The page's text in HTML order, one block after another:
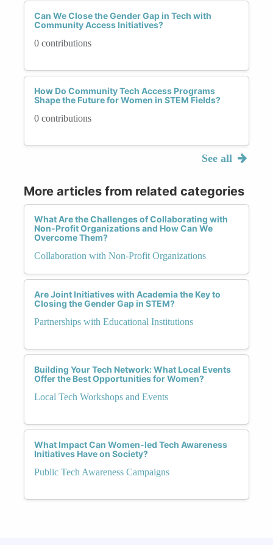
Can We Close the Gender Gap in Tech with
Community Access Initiatives?
0 contributions
How Do Community Tech Access Programs
Shape the Future for Women in STEM Fields?
0 contributions
See all
More articles from related categories
What Are the Challenges of Collaborating with
Non-Profit Organizations and How Can We
Overcome Them?
Collaboration with Non-Profit Organizations
Are Joint Initiatives with Academia the Key to
Closing the Gender Gap in STEM?
Partnerships with Educational Institutions
Building Your Tech Network: What Local Events
Offer the Best Opportunities for Women?
Local Tech Workshops and Events
What Impact Can Women-led Tech Awareness
Initiatives Have on Society?
Public Tech Awareness Campaigns